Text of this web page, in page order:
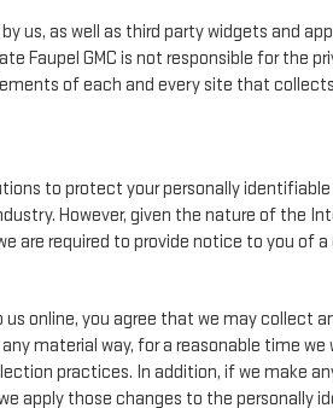
us, as well as third party widgets and
Faupel GMC is not responsible for the
of each and every site that
to protect your personally
However, given the nature of
are required to provide notice to you of
online, you agree that we may
material way, for a reasonable time
practices. In addition, if we make
apply those changes to the personally